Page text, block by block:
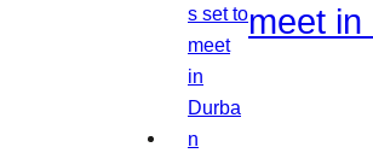
meet in